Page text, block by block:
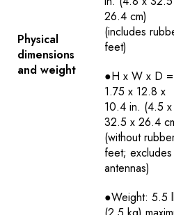
Physical
dimensions
and weight
26.4 cm)
(includes
feet)
●H x W x D =
1.75 x 12.8 x
10.4 in. (4.5 x
32.5 x 26.4
(without
feet; excludes
antennas)
●Weight: 5.5